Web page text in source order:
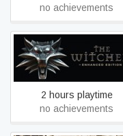
no achievements
The Witcher: Enhanced
Edition
2 hours playtime
no achievements